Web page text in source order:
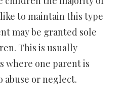
to maintain this type
may be granted sole
This is usually
where one parent is
abuse or neglect.